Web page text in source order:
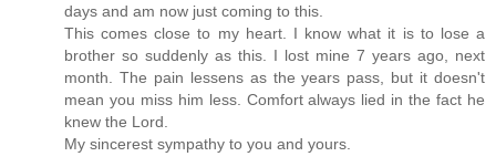
days and am now just coming to this.
This comes close to my heart. I know what it is to lose a
brother so suddenly as this. I lost mine 7 years ago, next
month. The pain lessens as the years pass, but it doesn't
mean you miss him less. Comfort always lied in the fact he
knew the Lord.
My sincerest sympathy to you and yours.